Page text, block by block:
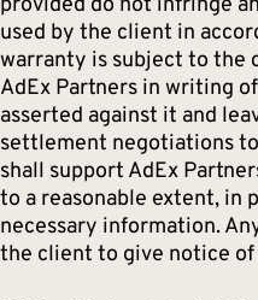
provided do not infringe
used by the client in
warranty is subject to
AdEx Partners in writing
asserted against it and
settlement negotiations
shall support AdEx
to a reasonable extent, in
necessary information.
the client to give notice